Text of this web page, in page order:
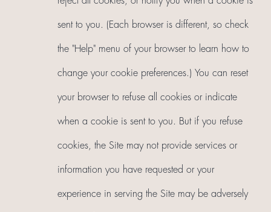
sent to you. (Each browser is different, so check
the "Help" menu of your browser to learn how to
change your cookie preferences.) You can reset
your browser to refuse all cookies or indicate
when a cookie is sent to you. But if you refuse
cookies, the Site may not provide services or
information you have requested or your
experience in serving the Site may be adversely